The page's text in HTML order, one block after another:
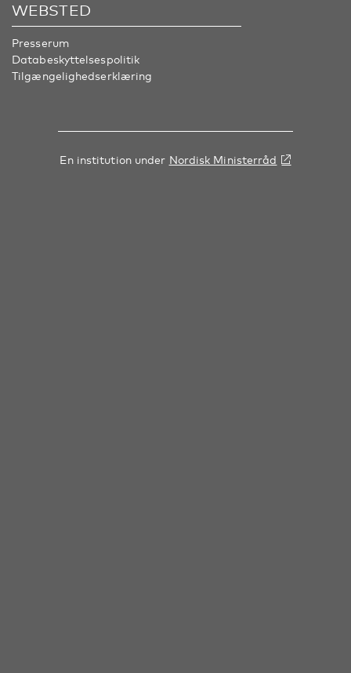
WEBSTED
Presserum
Databeskyttelsespolitik
Tilgængelighedserklæring
En institution under Nordisk Ministerråd